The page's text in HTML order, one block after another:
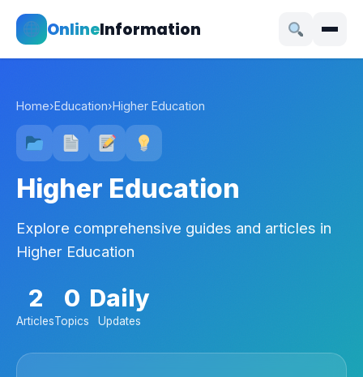
OnlineInformation
Home›Education›Higher Education
Higher Education
Explore comprehensive guides and articles in
Higher Education
2
Articles
0
Topics
Daily
Updates